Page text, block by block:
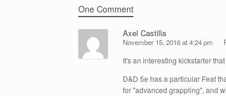
One Comment
Axel Castilla
November 15, 2016 at 4:24 pm
It's an interesting kickstarter
D&D 5e has a particular Feat
for "advanced grappling", and